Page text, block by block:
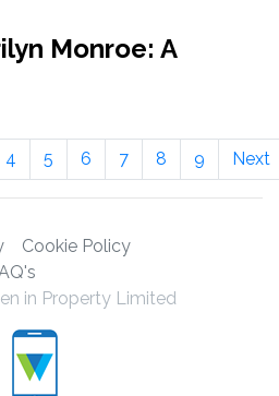
Monroe: A
4 5 6 7 8 9 Next
Cookie Policy
in Property Limited